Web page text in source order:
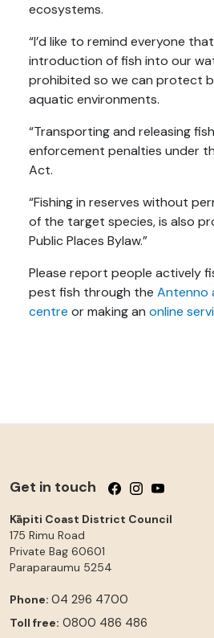
ecosystems.
“I’d like to remind everyone
introduction of fish into our
prohibited so we can protect
aquatic environments.
“Transporting and releasing
enforcement penalties under
Act.
“Fishing in reserves without
of the target species, is also
Public Places Bylaw.”
Please report people actively
pest fish through the Antenno
centre or making an online
Get in touch Follow us on
Follow us on
Follow us
Kāpiti Coast District Council
175 Rimu Road
Private Bag 60601
Paraparaumu 5254
Phone: 04 296 4700
Toll free: 0800 486 486